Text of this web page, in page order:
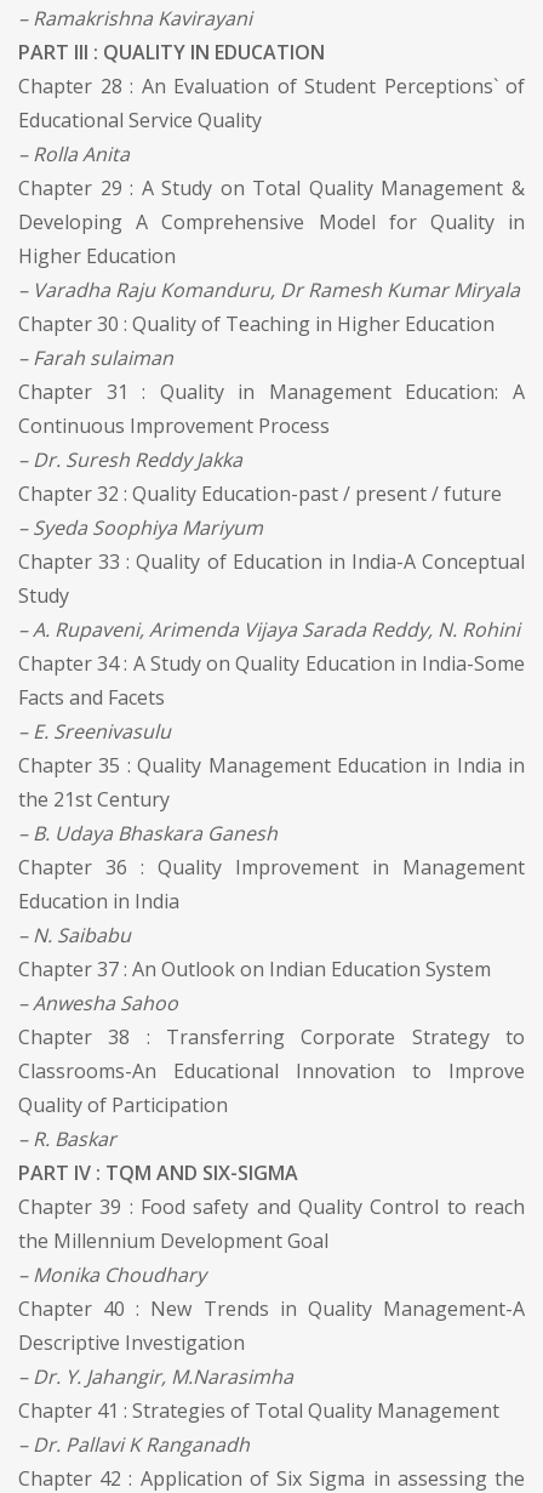
– Ramakrishna Kavirayani
PART III : QUALITY IN EDUCATION
Chapter 28 : An Evaluation of Student Perceptions` of
Educational Service Quality
– Rolla Anita
Chapter 29 : A Study on Total Quality Management &
Developing A Comprehensive Model for Quality in
Higher Education
– Varadha Raju Komanduru, Dr Ramesh Kumar Miryala
Chapter 30 : Quality of Teaching in Higher Education
– Farah sulaiman
Chapter 31 : Quality in Management Education: A
Continuous Improvement Process
– Dr. Suresh Reddy Jakka
Chapter 32 : Quality Education-past / present / future
– Syeda Soophiya Mariyum
Chapter 33 : Quality of Education in India-A Conceptual
Study
– A. Rupaveni, Arimenda Vijaya Sarada Reddy, N. Rohini
Chapter 34 : A Study on Quality Education in India-Some
Facts and Facets
– E. Sreenivasulu
Chapter 35 : Quality Management Education in India in
the 21st Century
– B. Udaya Bhaskara Ganesh
Chapter 36 : Quality Improvement in Management
Education in India
– N. Saibabu
Chapter 37 : An Outlook on Indian Education System
– Anwesha Sahoo
Chapter 38 : Transferring Corporate Strategy to
Classrooms-An Educational Innovation to Improve
Quality of Participation
– R. Baskar
PART IV : TQM AND SIX-SIGMA
Chapter 39 : Food safety and Quality Control to reach
the Millennium Development Goal
– Monika Choudhary
Chapter 40 : New Trends in Quality Management-A
Descriptive Investigation
– Dr. Y. Jahangir, M.Narasimha
Chapter 41 : Strategies of Total Quality Management
– Dr. Pallavi K Ranganadh
Chapter 42 : Application of Six Sigma in assessing the